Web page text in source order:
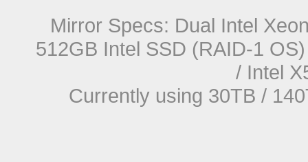
Mirror Specs: Dual Intel
512GB Intel SSD (RAID-1
/ Intel
Currently using 30TB /